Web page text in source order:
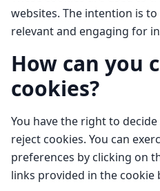
websites. The intention is
relevant and engaging for
How can you
cookies?
You have the right to
reject cookies. You can
preferences by clicking on
links provided in the cookie